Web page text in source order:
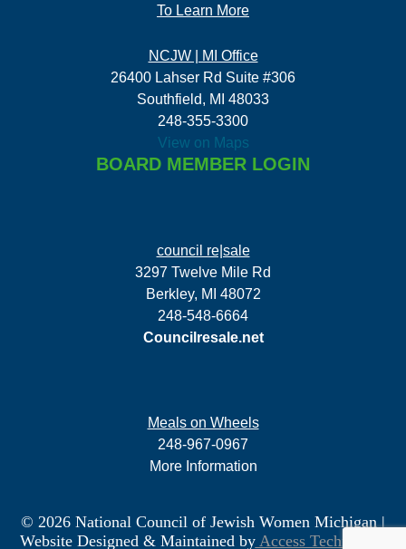
To Learn More
NCJW | MI Office
26400 Lahser Rd Suite #306
Southfield, MI 48033
248-355-3300
View on Maps
BOARD MEMBER LOGIN
council re|sale
3297 Twelve Mile Rd
Berkley, MI 48072
248-548-6664
Councilresale.net
Meals on Wheels
248-967-0967
More Information
© 2026 National Council of Jewish Women Michigan|
Website Designed & Maintained byAccess Technology